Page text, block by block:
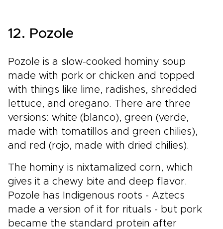
12. Pozole
Pozole is a slow-cooked hominy soup
made with pork or chicken and topped
with things like lime, radishes, shredded
lettuce, and oregano. There are three
versions: white (blanco), green (verde,
made with tomatillos and green chilies),
and red (rojo, made with dried chilies).
The hominy is nixtamalized corn, which
gives it a chewy bite and deep flavor.
Pozole has Indigenous roots - Aztecs
made a version of it for rituals - but pork
became the standard protein after